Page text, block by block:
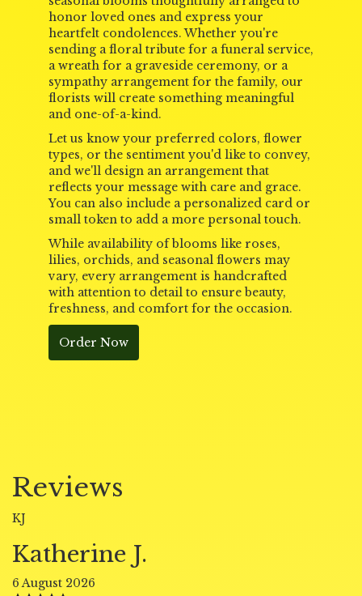
honor loved ones and express your
heartfelt condolences. Whether you're
sending a floral tribute for a funeral service,
a wreath for a graveside ceremony, or a
sympathy arrangement for the family, our
florists will create something meaningful
and one-of-a-kind.
Let us know your preferred colors, flower
types, or the sentiment you'd like to convey,
and we'll design an arrangement that
reflects your message with care and grace.
You can also include a personalized card or
small token to add a more personal touch.
While availability of blooms like roses,
lilies, orchids, and seasonal flowers may
vary, every arrangement is handcrafted
with attention to detail to ensure beauty,
freshness, and comfort for the occasion.
Order Now
Reviews
KJ
Katherine J.
6 August 2026